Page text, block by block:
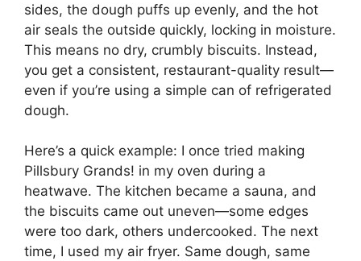
sides, the dough puffs up evenly, and the hot
air seals the outside quickly, locking in moisture.
This means no dry, crumbly biscuits. Instead,
you get a consistent, restaurant-quality result—
even if you’re using a simple can of refrigerated
dough.
Here’s a quick example: I once tried making
Pillsbury Grands! in my oven during a
heatwave. The kitchen became a sauna, and
the biscuits came out uneven—some edges
were too dark, others undercooked. The next
time, I used my air fryer. Same dough, same